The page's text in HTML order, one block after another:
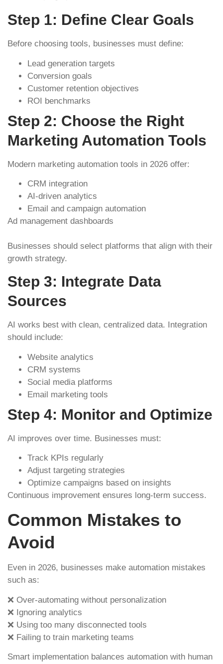
Step 1: Define Clear Goals
Before choosing tools, businesses must define:
Lead generation targets
Conversion goals
Customer retention objectives
ROI benchmarks
Step 2: Choose the Right
Marketing Automation Tools
Modern marketing automation tools in 2026 offer:
CRM integration
AI-driven analytics
Email and campaign automation
Ad management dashboards
Businesses should select platforms that align with their
growth strategy.
Step 3: Integrate Data
Sources
AI works best with clean, centralized data. Integration
should include:
Website analytics
CRM systems
Social media platforms
Email marketing tools
Step 4: Monitor and Optimize
AI improves over time. Businesses must:
Track KPIs regularly
Adjust targeting strategies
Optimize campaigns based on insights
Continuous improvement ensures long-term success.
Common Mistakes to
Avoid
Even in 2026, businesses make automation mistakes
such as:
❌ Over-automating without personalization
❌ Ignoring analytics
❌ Using too many disconnected tools
❌ Failing to train marketing teams
Smart implementation balances automation with human